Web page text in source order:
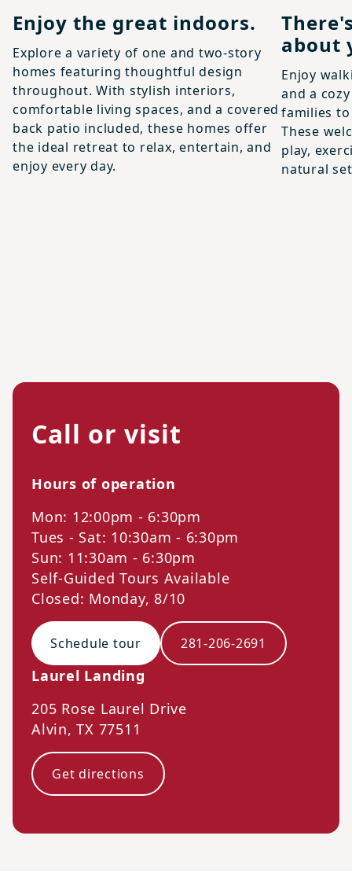
Enjoy the great indoors.
Explore a variety of one and two-story
homes featuring thoughtful design
throughout. With stylish interiors,
comfortable living spaces, and a covered
back patio included, these homes offer
the ideal retreat to relax, entertain, and
enjoy every day.
about
Enjoy
and a
families
These
play,
natural
Call or visit
Hours of operation
Mon: 12:00pm - 6:30pm
Tues - Sat: 10:30am - 6:30pm
Sun: 11:30am - 6:30pm
Self-Guided Tours Available
Closed: Monday, 8/10
Schedule tour 281-206-2691
Laurel Landing
205 Rose Laurel Drive
Alvin,TX 77511
Get directions